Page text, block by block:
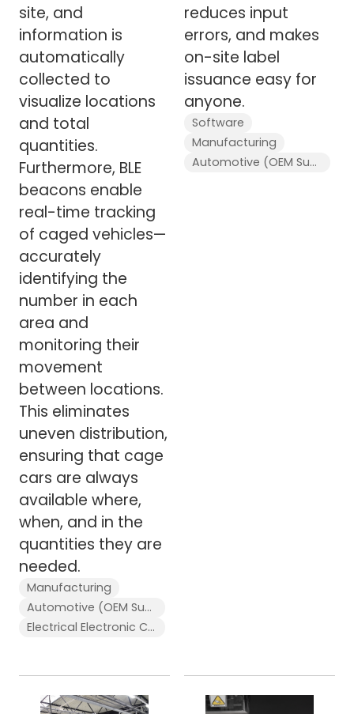
site, and
information is
automatically
collected to
visualize locations
and total
quantities.
Furthermore, BLE
beacons enable
real-time tracking
of caged vehicles—
accurately
identifying the
number in each
area and
monitoring their
movement
between locations.
This eliminates
uneven distribution,
ensuring that cage
cars are always
available where,
when, and in the
quantities they are
needed.
Manufacturing
Automotive (OEM Supplier)
Electrical Electronic Components
reduces input
errors, and makes
on-site label
issuance easy for
anyone.
Software
Manufacturing
Automotive (OEM Supplier)